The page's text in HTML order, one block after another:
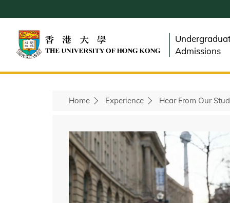
to
main
content
Admissions
Home Experience Hear From Our